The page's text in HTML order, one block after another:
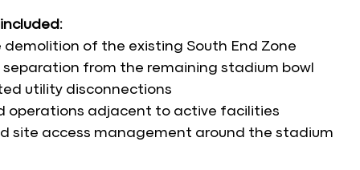
demolition of the existing South End Zone
separation from the remaining stadium bowl
utility disconnections
operations adjacent to active facilities
site access management around the stadium